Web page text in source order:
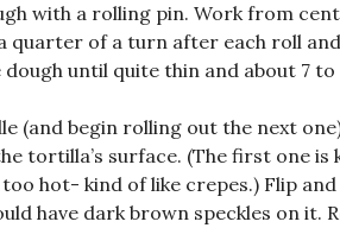
with a rolling pin. Work from
of a turn after each roll
until quite thin and about 7 to
(and begin rolling out the next
tortilla’s surface. (The first one
hot- kind of like crepes.) Flip
have dark brown speckles on it.